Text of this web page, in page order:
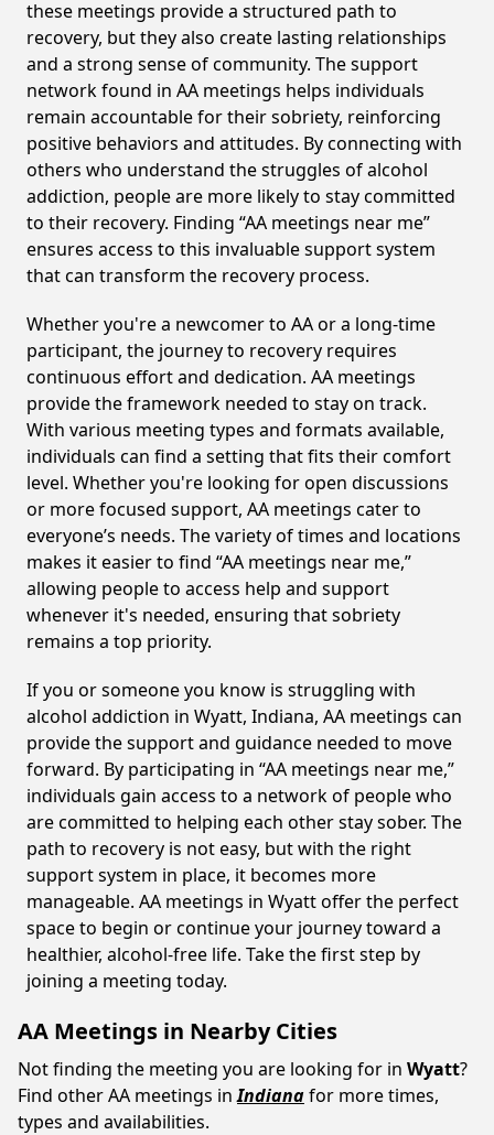
these meetings provide a structured path to
recovery, but they also create lasting relationships
and a strong sense of community. The support
network found in AA meetings helps individuals
remain accountable for their sobriety, reinforcing
positive behaviors and attitudes. By connecting with
others who understand the struggles of alcohol
addiction, people are more likely to stay committed
to their recovery. Finding “AA meetings near me”
ensures access to this invaluable support system
that can transform the recovery process.
Whether you're a newcomer to AA or a long-time
participant, the journey to recovery requires
continuous effort and dedication. AA meetings
provide the framework needed to stay on track.
With various meeting types and formats available,
individuals can find a setting that fits their comfort
level. Whether you're looking for open discussions
or more focused support, AA meetings cater to
everyone’s needs. The variety of times and locations
makes it easier to find “AA meetings near me,”
allowing people to access help and support
whenever it's needed, ensuring that sobriety
remains a top priority.
If you or someone you know is struggling with
alcohol addiction in Wyatt, Indiana, AA meetings can
provide the support and guidance needed to move
forward. By participating in “AA meetings near me,”
individuals gain access to a network of people who
are committed to helping each other stay sober. The
path to recovery is not easy, but with the right
support system in place, it becomes more
manageable. AA meetings in Wyatt offer the perfect
space to begin or continue your journey toward a
healthier, alcohol-free life. Take the first step by
joining a meeting today.
AA Meetings in Nearby Cities
Not finding the meeting you are looking for in Wyatt?
Find other AA meetings in Indianafor more times,
types and availabilities.